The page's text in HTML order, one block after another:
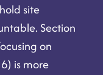
site
Section
on
is more